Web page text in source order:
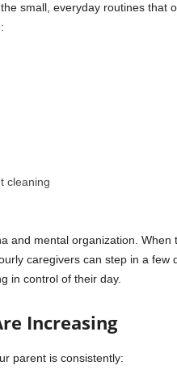
small, everyday routines that
cleaning
and mental organization. When
caregivers can step in a few
in control of their day.
Increasing
parent is consistently: